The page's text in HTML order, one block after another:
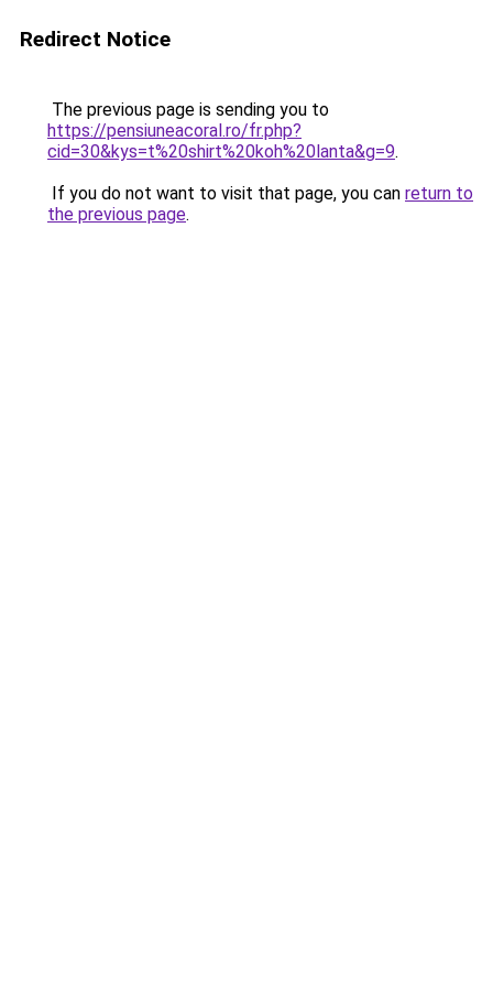
Redirect Notice
The previous page is sending you to
https://pensiuneacoral.ro/fr.php?
cid=30&kys=t%20shirt%20koh%20lanta&g=9.
If you do not want to visit that page, you can return to
the previous page.